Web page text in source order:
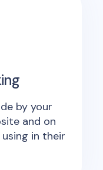
by your
and on
in their